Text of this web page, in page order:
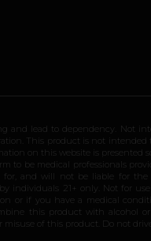
and lead to dependency. Not
This product is not intended
on this website is presented
to be medical professionals
for, and will not be liable for
by individuals 21+ only. Not for
or if you have a medical
this product with alcohol
misuse of this product. Do not